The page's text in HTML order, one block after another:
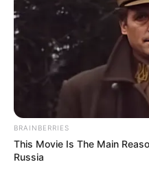
People
Shruti Hooda (Makeup
Biography, Family &
Mohsin Nawaz Age,
BRAINBERRIES
This Movie Is The Main
Russia